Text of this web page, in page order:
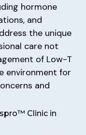
hormone
and
the unique
care not
of Low-T
environment for
and
Clinic in